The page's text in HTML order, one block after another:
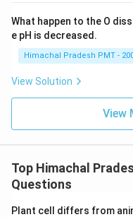
What happen to the O
e pH is decreased.
Himachal Pradesh PMT -
View Solution
View
Top Himachal
Questions
Plant cell differs from